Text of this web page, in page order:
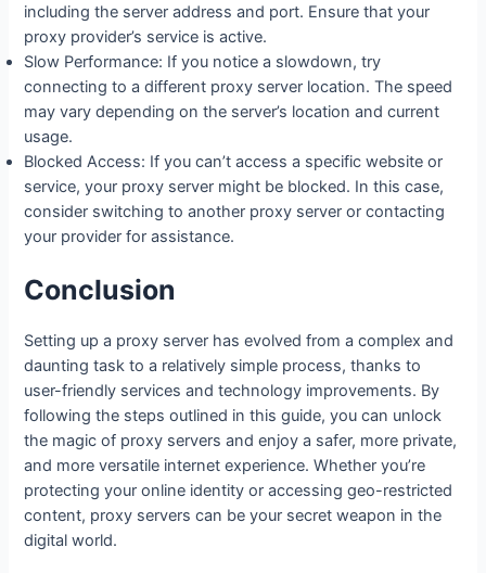
including the server address and port. Ensure that your
proxy provider’s service is active.
Slow Performance: If you notice a slowdown, try
connecting to a different proxy server location. The speed
may vary depending on the server’s location and current
usage.
Blocked Access: If you can’t access a specific website or
service, your proxy server might be blocked. In this case,
consider switching to another proxy server or contacting
your provider for assistance.
Conclusion
Setting up a proxy server has evolved from a complex and
daunting task to a relatively simple process, thanks to
user-friendly services and technology improvements. By
following the steps outlined in this guide, you can unlock
the magic of proxy servers and enjoy a safer, more private,
and more versatile internet experience. Whether you’re
protecting your online identity or accessing geo-restricted
content, proxy servers can be your secret weapon in the
digital world.